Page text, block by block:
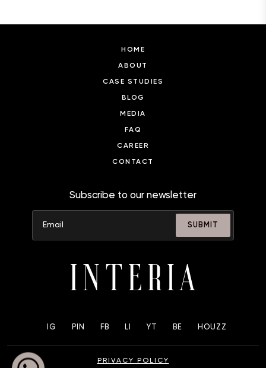
HOME
ABOUT
CASE STUDIES
BLOG
MEDIA
FAQ
CAREER
CONTACT
Subscribe to our newsletter
SUBMIT
IG PIN FB LI YT BE HOUZZ
PRIVACY POLICY